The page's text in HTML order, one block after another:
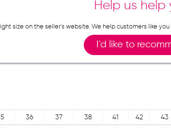
Help us help
size on the seller`s website. We help customers like
I`d like to
36 37 38 41 42 43